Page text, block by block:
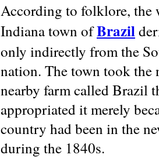
According to folklore, the
Indiana town ofBrazil
only indirectly from the
nation. The town took the
nearby farm called Brazil
appropriated it merely
country had been in the
during the 1840s.